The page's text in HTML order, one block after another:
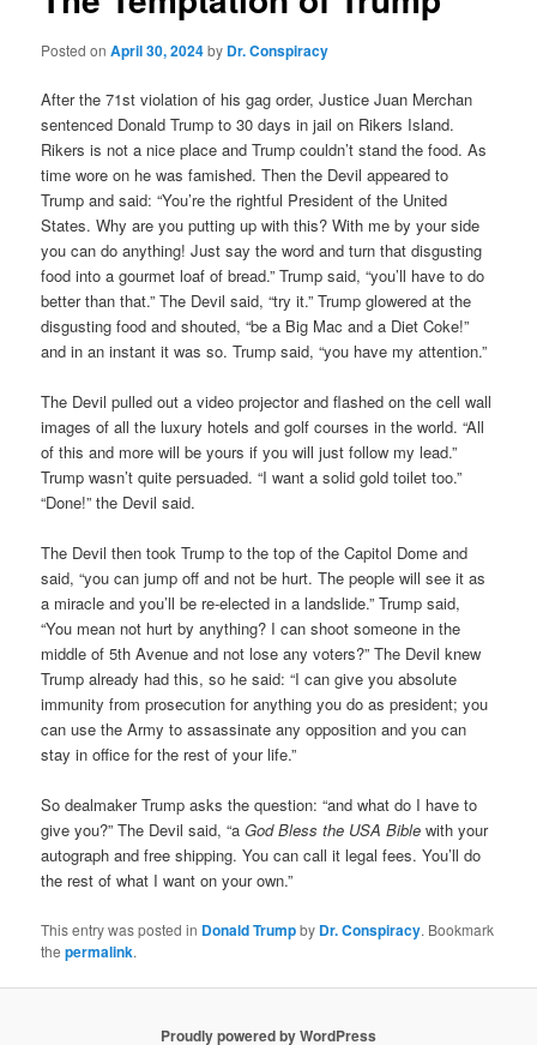
Posted onApril 30, 2024by Dr. Conspiracy
After the 71st violation of his gag order, Justice Juan Merchan
sentenced Donald Trump to 30 days in jail on Rikers Island.
Rikers is not a nice place and Trump couldn’t stand the food. As
time wore on he was famished. Then the Devil appeared to
Trump and said: “You’re the rightful President of the United
States. Why are you putting up with this? With me by your side
you can do anything! Just say the word and turn that disgusting
food into a gourmet loaf of bread.” Trump said, “you’ll have to do
better than that.” The Devil said, “try it.” Trump glowered at the
disgusting food and shouted, “be a Big Mac and a Diet Coke!”
and in an instant it was so. Trump said, “you have my attention.”
The Devil pulled out a video projector and flashed on the cell wall
images of all the luxury hotels and golf courses in the world. “All
of this and more will be yours if you will just follow my lead.”
Trump wasn’t quite persuaded. “I want a solid gold toilet too.”
“Done!” the Devil said.
The Devil then took Trump to the top of the Capitol Dome and
said, “you can jump off and not be hurt. The people will see it as
a miracle and you’ll be re-elected in a landslide.” Trump said,
“You mean not hurt by anything? I can shoot someone in the
middle of 5th Avenue and not lose any voters?” The Devil knew
Trump already had this, so he said: “I can give you absolute
immunity from prosecution for anything you do as president; you
can use the Army to assassinate any opposition and you can
stay in office for the rest of your life.”
So dealmaker Trump asks the question: “and what do I have to
give you?” The Devil said, “a God Bless the USA Bible with your
autograph and free shipping. You can call it legal fees. You’ll do
the rest of what I want on your own.”
This entry was posted in Donald Trumpby Dr. Conspiracy. Bookmark
thepermalink.
Proudly powered by WordPress